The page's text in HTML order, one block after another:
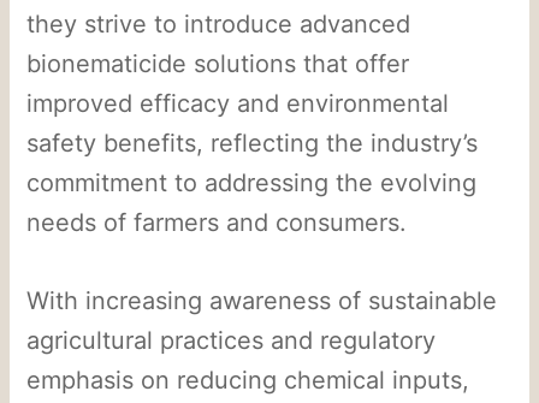
they strive to introduce advanced
bionematicide solutions that offer
improved efficacy and environmental
safety benefits, reflecting the industry’s
commitment to addressing the evolving
needs of farmers and consumers.
With increasing awareness of sustainable
agricultural practices and regulatory
emphasis on reducing chemical inputs,